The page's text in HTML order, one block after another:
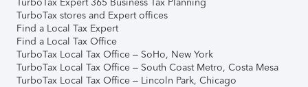
TurboTax stores and Expert offices
Find a Local Tax Expert
Find a Local Tax Office
TurboTax Local Tax Office – SoHo, New York
TurboTax Local Tax Office – South Coast Metro, Costa Mesa
TurboTax Local Tax Office – Lincoln Park, Chicago